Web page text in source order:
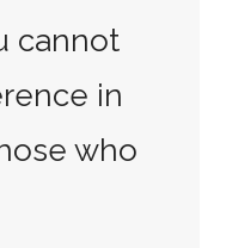
cannot
in
who